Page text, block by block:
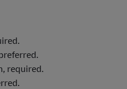
required.